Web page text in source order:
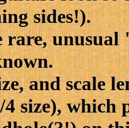
sides!).
rare,
and scale
size), which